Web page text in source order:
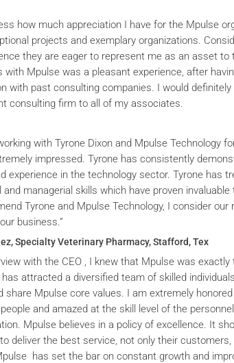
how much appreciation I have for the Mpulse
projects and exemplary organizations.
they are eager to represent me as an asset to
with Mpulse was a pleasant experience, after
with past consulting companies. I would
consulting firm to all of my associates.
with Tyrone Dixon and Mpulse Technology
impressed. Tyrone has consistently
experience in the technology sector. Tyrone has
and managerial skills which have proven
Tyrone and Mpulse Technology, I consider our
business.”
Specialty Veterinary Pharmacy, Stafford, Tex
with the CEO , I knew that Mpulse was
attracted a diversified team of skilled
share Mpulse core values. I am extremely
and amazed at the skill level of the
Mpulse believes in a policy of excellence. It
deliver the best service, not only their
has set the bar on constant growth and